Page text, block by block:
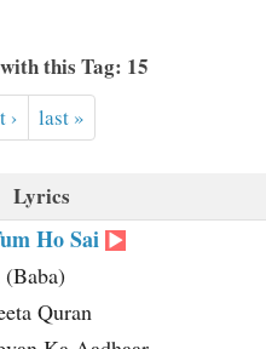
this Tag: 15
› last »
Lyrics
Ho Sai
Quran